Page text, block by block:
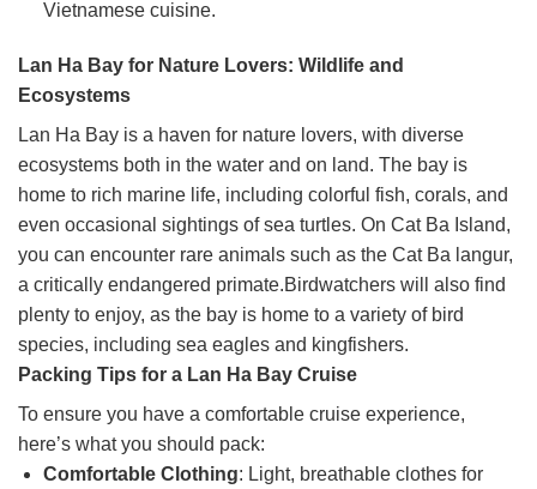
Vietnamese cuisine.
Lan Ha Bay for Nature Lovers: Wildlife and
Ecosystems
Lan Ha Bay is a haven for nature lovers, with diverse
ecosystems both in the water and on land. The bay is
home to rich marine life, including colorful fish, corals, and
even occasional sightings of sea turtles. On Cat Ba Island,
you can encounter rare animals such as the Cat Ba langur,
a critically endangered primate.Birdwatchers will also find
plenty to enjoy, as the bay is home to a variety of bird
species, including sea eagles and kingfishers.
Packing Tips for a Lan Ha Bay Cruise
To ensure you have a comfortable cruise experience,
here’s what you should pack:
Comfortable Clothing: Light, breathable clothes for